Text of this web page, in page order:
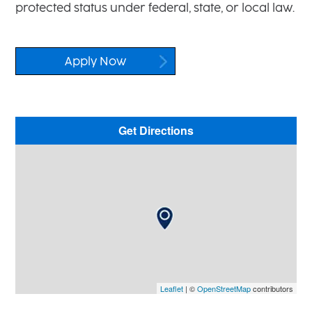
protected status under federal, state, or local law.
Apply Now
Get Directions
Leaflet| ©OpenStreetMapcontributors